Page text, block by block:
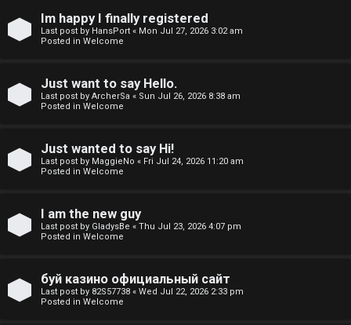
i
c
e
r
h
Im happy I finally registered
Last post by HansPort « Mon Jul 27, 2026 3:02 am
Posted in Welcome
Just want to say Hello.
Last post by ArcherSa « Sun Jul 26, 2026 8:38 am
Posted in Welcome
Just wanted to say Hi!
Last post by MaggieNo « Fri Jul 24, 2026 11:20 am
Posted in Welcome
I am the new guy
Last post by GladysBe « Thu Jul 23, 2026 4:07 pm
Posted in Welcome
буй казино официальный сайт
Last post by 82S57738 « Wed Jul 22, 2026 2:33 pm
Posted in Welcome